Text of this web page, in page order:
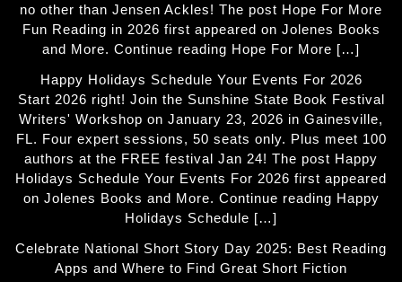
no other than Jensen Ackles! The post Hope For More
Fun Reading in 2026 first appeared on Jolenes Books
and More. Continue reading Hope For More […]
Happy Holidays Schedule Your Events For 2026
Start 2026 right! Join the Sunshine State Book Festival
Writers' Workshop on January 23, 2026 in Gainesville,
FL. Four expert sessions, 50 seats only. Plus meet 100
authors at the FREE festival Jan 24! The post Happy
Holidays Schedule Your Events For 2026 first appeared
on Jolenes Books and More. Continue reading Happy
Holidays Schedule […]
Celebrate National Short Story Day 2025: Best Reading
Apps and Where to Find Great Short Fiction